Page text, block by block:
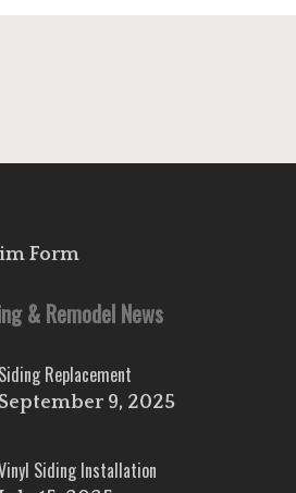
Form
& Remodel News
Siding Replacement
9, 2025
Siding Installation